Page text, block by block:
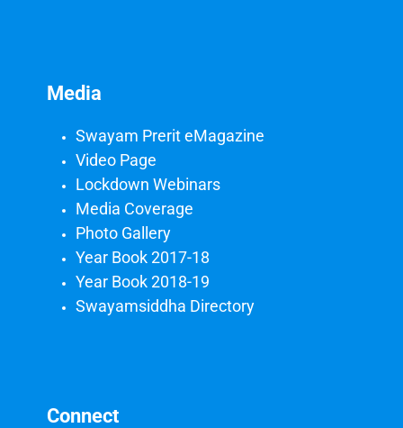
Media
Swayam Prerit eMagazine
Video Page
Lockdown Webinars
Media Coverage
Photo Gallery
Year Book 2017-18
Year Book 2018-19
Swayamsiddha Directory
Connect